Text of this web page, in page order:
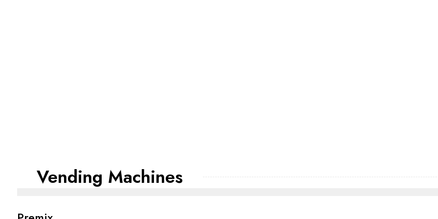
Vending Machines